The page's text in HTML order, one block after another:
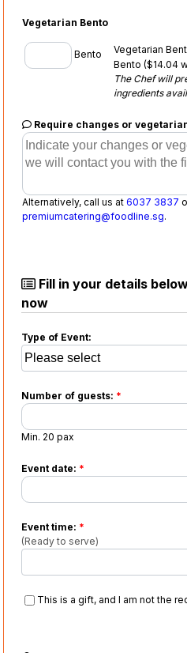
Vegetarian Bento
Bento
Vegetarian
Bento($14.04
The Chef will
ingredients
Require changes or
Alternatively, call us at6037 3837
premiumcatering@foodline.sg.
Fill in your details
now
Type of Event:
Number of guests: *
Min. 20 pax
Event date: *
Event time: *
(Ready to serve)
This is a gift, and I am not the